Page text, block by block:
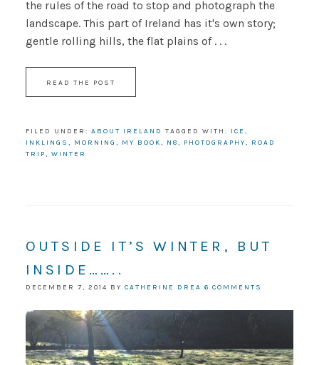
the rules of the road to stop and photograph the
landscape. This part of Ireland has it's own story;
gentle rolling hills, the flat plains of . . .
READ THE POST
FILED UNDER: ABOUT IRELAND TAGGED WITH: ICE ,
INKLINGS , MORNING , MY BOOK, N8, PHOTOGRAPHY, ROAD
TRIP, WINTER
OUTSIDE IT’S WINTER, BUT
INSIDE……..
DECEMBER 7, 2014 BY CATHERINE DREA 6 COMMENTS